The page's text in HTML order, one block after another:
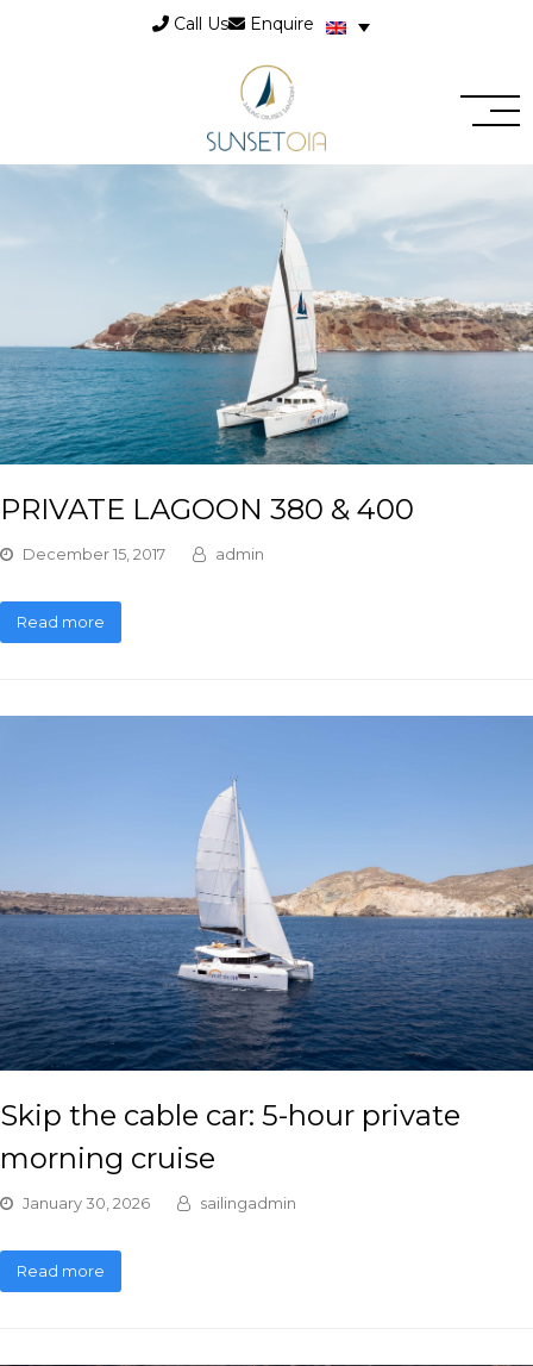
Call Us Enquire
PRIVATE LAGOON 380 & 400
December 15, 2017 admin
Read more
Skip the cable car: 5-hour private
morning cruise
January 30, 2026 sailingadmin
Read more